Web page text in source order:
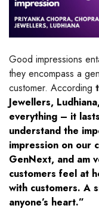
Good impressions
they encompass a
customer. According
Jewellers,
everything – it
understand the
impression on our
GenNext, and am
customers feel at
with customers. A
anyone’s heart.”